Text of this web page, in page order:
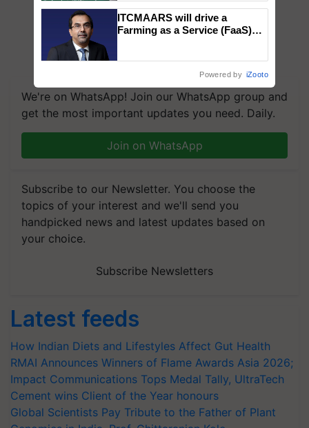
We're on WhatsApp! Join our WhatsApp group and
get the most important updates you need. Daily.
Join on WhatsApp
Subscribe to our Newsletter. You choose the
topics of your interest and we'll send you
handpicked news and latest updates based on
your choice.
Subscribe Newsletters
Latest feeds
How Indian Diets and Lifestyles Affect Gut Health
RMAI Announces Winners of Flame Awards Asia 2026;
Impact Communications Tops Medal Tally, UltraTech
Cement wins Client of the Year honours
Global Scientists Pay Tribute to the Father of Plant
ITCMAARS will drive a
Farming as a Service (FaaS)
Powered by iZooto